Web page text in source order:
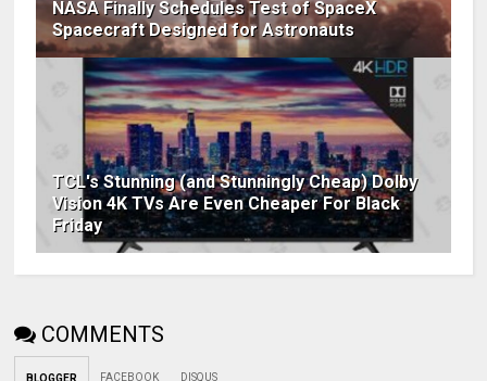
NASA Finally Schedules Test of SpaceX
Spacecraft Designed for Astronauts
TCL's Stunning (and Stunningly Cheap) Dolby
Vision 4K TVs Are Even Cheaper For Black
Friday
COMMENTS
BLOGGER FACEBOOK DISQUS